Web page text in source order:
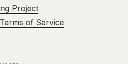
Project
Terms of Service